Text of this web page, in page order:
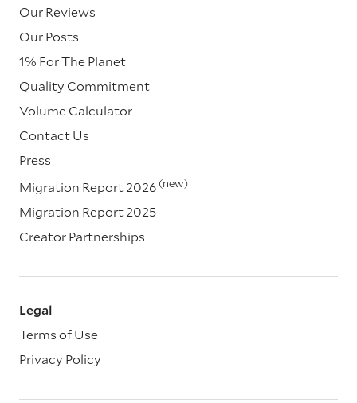
Our Reviews
Our Posts
1% For The Planet
Quality Commitment
Volume Calculator
Contact Us
Press
Migration Report 2026 (new)
Migration Report 2025
Creator Partnerships
Legal
Terms of Use
Privacy Policy